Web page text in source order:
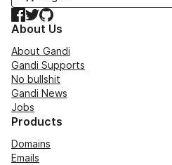
Facebook
TwitterGitHub
About Us
About Gandi
Gandi Supports
No bullshit
Gandi News
Jobs
Products
Domains
Emails